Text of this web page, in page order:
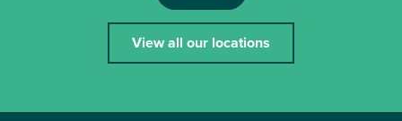
View all our locations